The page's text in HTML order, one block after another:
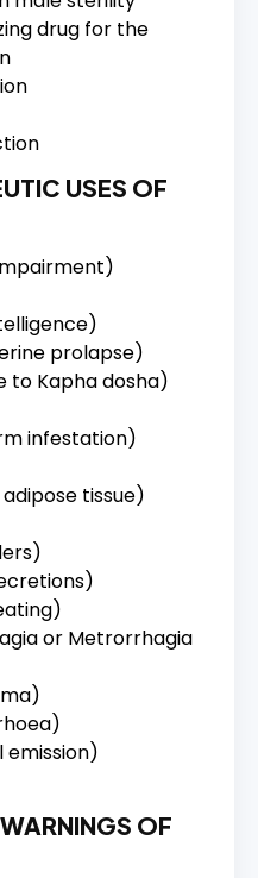
drug for the
USES OF
prolapse)
to Kapha dosha)
infestation)
tissue)
or Metrorrhagia
emission)
OF